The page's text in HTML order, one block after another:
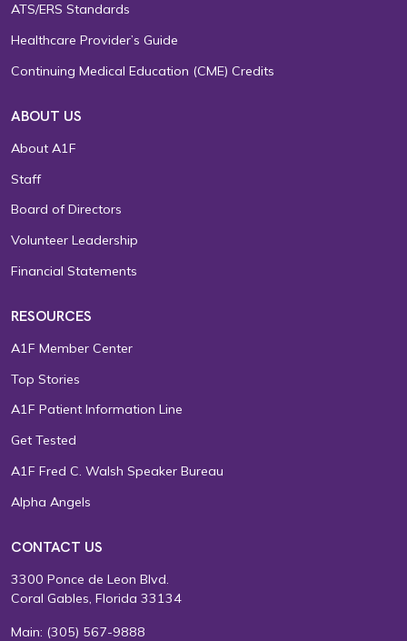
ATS/ERS Standards
Healthcare Provider’s Guide
Continuing Medical Education (CME) Credits
ABOUT US
About A1F
Staff
Board of Directors
Volunteer Leadership
Financial Statements
RESOURCES
A1F Member Center
Top Stories
A1F Patient Information Line
Get Tested
A1F Fred C. Walsh Speaker Bureau
Alpha Angels
CONTACT US
3300 Ponce de Leon Blvd.
Coral Gables, Florida 33134
Main: (305) 567-9888